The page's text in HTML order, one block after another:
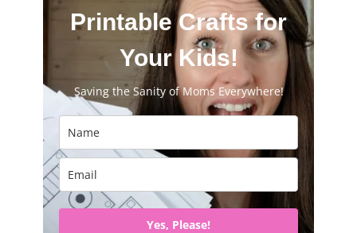
Printable Crafts for
Your Kids!
Saving the Sanity of Moms Everywhere!
Yes, Please!